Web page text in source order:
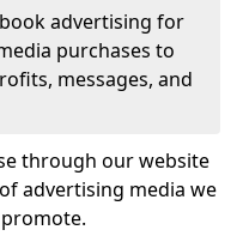
advertising for
purchases to
messages, and
through our website
advertising media we